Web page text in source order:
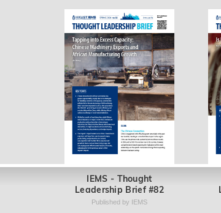
IEMS - Thought
Leadership Brief #82
Published by IEMS